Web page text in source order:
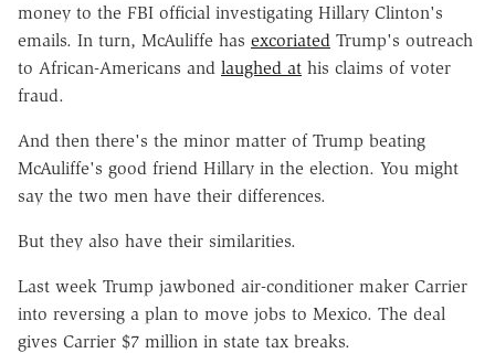
money to the FBI official investigating Hillary Clinton's
emails. In turn, McAuliffe has excoriated Trump's outreach
to African-Americans and laughed at his claims of voter
fraud.
And then there's the minor matter of Trump beating
McAuliffe's good friend Hillary in the election. You might
say the two men have their differences.
But they also have their similarities.
Last week Trump jawboned air-conditioner maker Carrier
into reversing a plan to move jobs to Mexico. The deal
gives Carrier $7 million in state tax breaks.